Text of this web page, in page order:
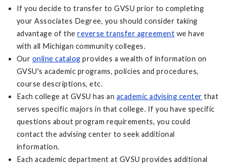
If you decide to transfer to GVSU prior to completing
your Associates Degree, you should consider taking
advantage of thereverse transfer agreement we have
with all Michigan community colleges.
Our online catalog provides a wealth of information on
GVSU's academic programs, policies and procedures,
course descriptions, etc.
Each college at GVSU has an academic advising center that
serves specific majors in that college. If you have specific
questions about program requirements, you could
contact the advising center to seek additional
information.
Each academic department at GVSU provides additional